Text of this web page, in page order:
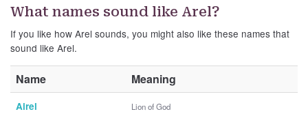
What names sound like Arel?
If you like how Arel sounds, you might also like these names that
sound like Arel.
Name Meaning
Airel Lion of God